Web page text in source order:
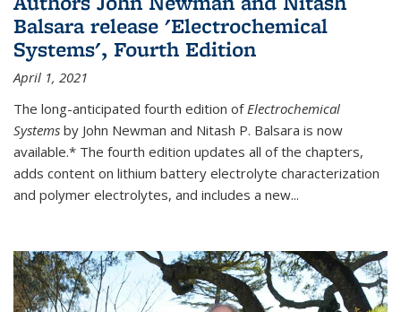
Balsara release 'Electrochemical
Systems', Fourth Edition
April 1, 2021
The long-anticipated fourth edition ofElectrochemical
Systems by John Newman and Nitash P. Balsara is now
available.* The fourth edition updates all of the chapters,
adds content on lithium battery electrolyte characterization
and polymer electrolytes, and includes a new...